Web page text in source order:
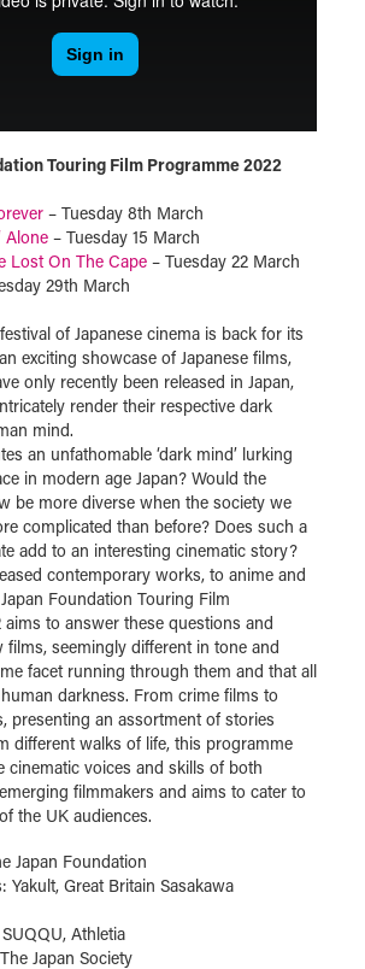
Touring Film Programme 2022
– Tuesday 8th March
Alone – Tuesday 15 March
Lost On The Cape – Tuesday 22 March
29th March
of Japanese cinema is back for its
exciting showcase of Japanese films,
only recently been released in Japan,
render their respective dark
mind.
an unfathomable ‘dark mind’ lurking
in modern age Japan? Would the
be more diverse when the society we
complicated than before? Does such a
add to an interesting cinematic story?
contemporary works, to anime and
Foundation Touring Film
aims to answer these questions and
seemingly different in tone and
facet running through them and that all
darkness. From crime films to
presenting an assortment of stories
different walks of life, this programme
cinematic voices and skills of both
filmmakers and aims to cater to
the UK audiences.
Japan Foundation
Yakult, Great Britain Sasakawa
Athletia
Japan Society